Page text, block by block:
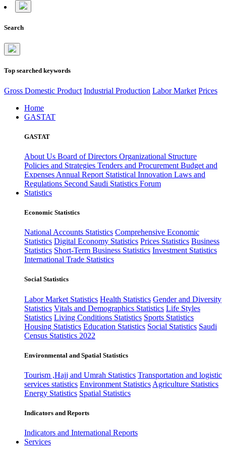
Search
Top searched keywords
Gross Domestic Product Industrial Production Labor Market Prices
Home
GASTAT
GASTAT
About Us Board of Directors Organizational Structure
Policies and Strategies Tenders and Procurement Budget and
Expenses Annual Report Statistical Innovation Laws and
Regulations Second Saudi Statistics Forum
Statistics
Economic Statistics
National Accounts Statistics Comprehensive Economic
Statistics Digital Economy Statistics Prices Statistics Business
Statistics Short-Term Business Statistics Investment Statistics
International Trade Statistics
Social Statistics
Labor Market Statistics Health Statistics Gender and Diversity
Statistics Vitals and Demographics Statistics Life Styles
Statistics Living Conditions Statistics Sports Statistics
Housing Statistics Education Statistics Social Statistics Saudi
Census Statistics 2022
Environmental and Spatial Statistics
Tourism ,Hajj and Umrah Statistics Transportation and logistic
services statistics Environment Statistics Agriculture Statistics
Energy Statistics Spatial Statistics
Indicators and Reports
Indicators and International Reports
Services